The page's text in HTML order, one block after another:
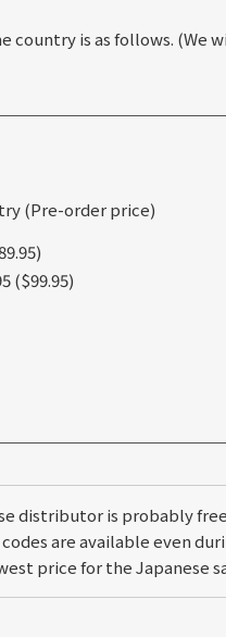
country is as follows.
(Pre-order price)
($99.95)
distributor is probably
are available even
price for the Japanese